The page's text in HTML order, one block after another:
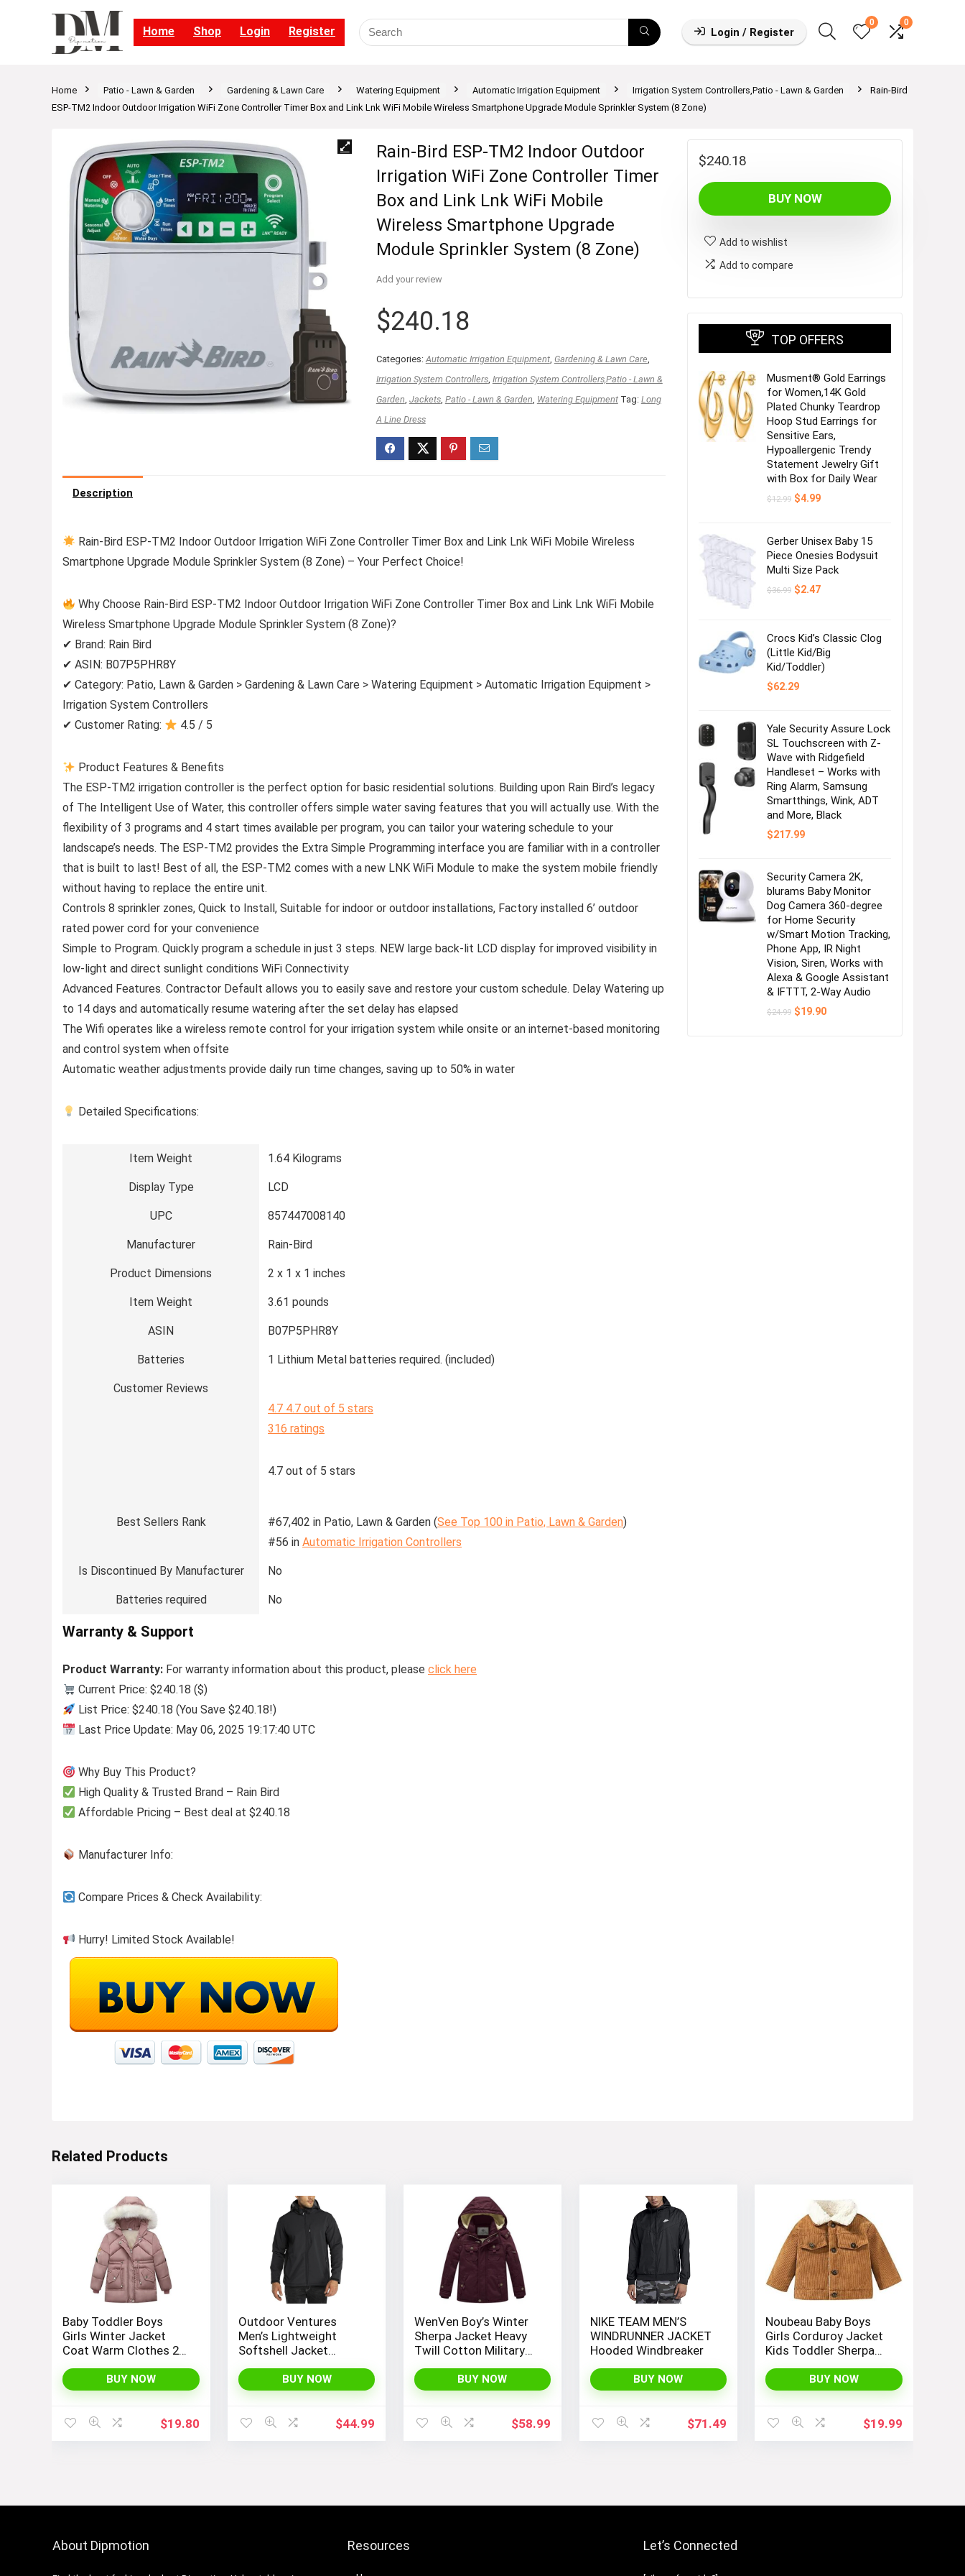
Home Shop Login Register Login / Register
0 0
Home Patio - Lawn & Garden Gardening & Lawn Care Watering Equipment Automatic Irrigation Equipment Irrigation System Controllers,Patio - Lawn & Garden
Rain-Bird
ESP-TM2 Indoor Outdoor Irrigation WiFi Zone Controller Timer Box and Link Lnk WiFi Mobile Wireless Smartphone Upgrade Module Sprinkler System (8 Zone)
Rain-Bird ESP-TM2 Indoor Outdoor
Irrigation WiFi Zone Controller Timer
Box and Link Lnk WiFi Mobile
Wireless Smartphone Upgrade
Module Sprinkler System (8 Zone)
Add your review
$240.18
Categories: Automatic Irrigation Equipment, Gardening & Lawn Care
Irrigation System Controllers, Irrigation System Controllers,Patio - Lawn &
Garden Jackets, Patio - Lawn & Garden Watering Equipment Tag: Long
A Line Dress
Description
Rain-Bird ESP-TM2 Indoor Outdoor Irrigation WiFi Zone Controller Timer Box and Link Lnk WiFi Mobile Wireless
Smartphone Upgrade Module Sprinkler System (8 Zone) – Your Perfect Choice!
Why Choose Rain-Bird ESP-TM2 Indoor Outdoor Irrigation WiFi Zone Controller Timer Box and Link Lnk WiFi Mobile
Wireless Smartphone Upgrade Module Sprinkler System (8 Zone)?
✔ Brand: Rain Bird
✔ ASIN: B07P5PHR8Y
✔ Category: Patio, Lawn & Garden > Gardening & Lawn Care > Watering Equipment > Automatic Irrigation Equipment >
Irrigation System Controllers
✔ Customer Rating:
4.5 / 5
Product Features & Benefits
The ESP-TM2 irrigation controller is the perfect option for basic residential solutions. Building upon Rain Bird’s legacy
of The Intelligent Use of Water, this controller offers simple water saving features that you will actually use. With the
flexibility of 3 programs and 4 start times available per program, you can tailor your watering schedule to your
landscape’s needs. The ESP-TM2 provides the Extra Simple Programming interface you are familiar with in a controller
that is built to last! Best of all, the ESP-TM2 comes with a new LNK WiFi Module to make the system mobile friendly
without having to replace the entire unit.
Controls 8 sprinkler zones, Quick to Install, Suitable for indoor or outdoor installations, Factory installed 6’ outdoor
rated power cord for your convenience
Simple to Program. Quickly program a schedule in just 3 steps. NEW large back-lit LCD display for improved visibility in
low-light and direct sunlight conditions WiFi Connectivity
Advanced Features. Contractor Default allows you to easily save and restore your custom schedule. Delay Watering up
to 14 days and automatically resume watering after the set delay has elapsed
The Wifi operates like a wireless remote control for your irrigation system while onsite or an internet-based monitoring
and control system when offsite
Automatic weather adjustments provide daily run time changes, saving up to 50% in water
Detailed Specifications:
Item Weight 1.64 Kilograms
Display Type LCD
UPC 857447008140
Manufacturer Rain-Bird
Product Dimensions 2 x 1 x 1 inches
Item Weight 3.61 pounds
ASIN B07P5PHR8Y
Batteries 1 Lithium Metal batteries required. (included)
Customer Reviews
4.7 4.7 out of 5 stars
316 ratings
4.7 out of 5 stars
Best Sellers Rank #67,402 in Patio, Lawn & Garden (See Top 100 in Patio, Lawn & Garden)
#56 in Automatic Irrigation Controllers
Is Discontinued By Manufacturer No
Batteries required No
Warranty & Support
Product Warranty: For warranty information about this product, please click here
Current Price: $240.18 ($)
List Price: $240.18 (You Save $240.18!)
Last Price Update: May 06, 2025 19:17:40 UTC
Why Buy This Product?
High Quality & Trusted Brand – Rain Bird
Affordable Pricing – Best deal at $240.18
Manufacturer Info:
Compare Prices & Check Availability:
Hurry! Limited Stock Available!
$240.18
BUY NOW
Add to wishlist
Add to compare
TOP OFFERS
Musment® Gold Earrings
for Women,14K Gold
Plated Chunky Teardrop
Hoop Stud Earrings for
Sensitive Ears,
Hypoallergenic Trendy
Statement Jewelry Gift
with Box for Daily Wear
$12.99 Original
$4.99Current
Gerber Unisex Baby 15
Piece Onesies Bodysuit
Multi Size Pack
$36.99 Original
$2.47Current
Crocs Kid’s Classic Clog
(Little Kid/Big
Kid/Toddler)
$62.29
Yale Security Assure Lock
SL Touchscreen with Z-
Wave with Ridgefield
Handleset – Works with
Ring Alarm, Samsung
Smartthings, Wink, ADT
and More, Black
$217.99
Security Camera 2K,
blurams Baby Monitor
Dog Camera 360-degree
for Home Security
w/Smart Motion Tracking,
Phone App, IR Night
Vision, Siren, Works with
Alexa & Google Assistant
& IFTTT, 2-Way Audio
$24.99 Original
$19.90Current
Related Products
Baby Toddler Boys
Girls Winter Jacket
Coat Warm Clothes 2-
Fashion Long Sleeve
Hoodie Outerwear
BUY NOW
$19.80
Outdoor Ventures
Men’s Lightweight
Softshell Jacket
Water Resistant
Winter Hiking
BUY NOW
$44.99
WenVen Boy’s Winter
Sherpa Jacket Heavy
Twill Cotton Military
BUY NOW
$58.99
NIKE TEAM MEN’S
WINDRUNNER JACKET
Hooded Windbreaker
BUY NOW
$71.49
Noubeau Baby Boys
Girls Corduroy Jacket
Kids Toddler Sherpa
Down Thicked Warm
Coat Winter Outerwear
BUY NOW
$19.99
About Dipmotion Resources Let’s Connected